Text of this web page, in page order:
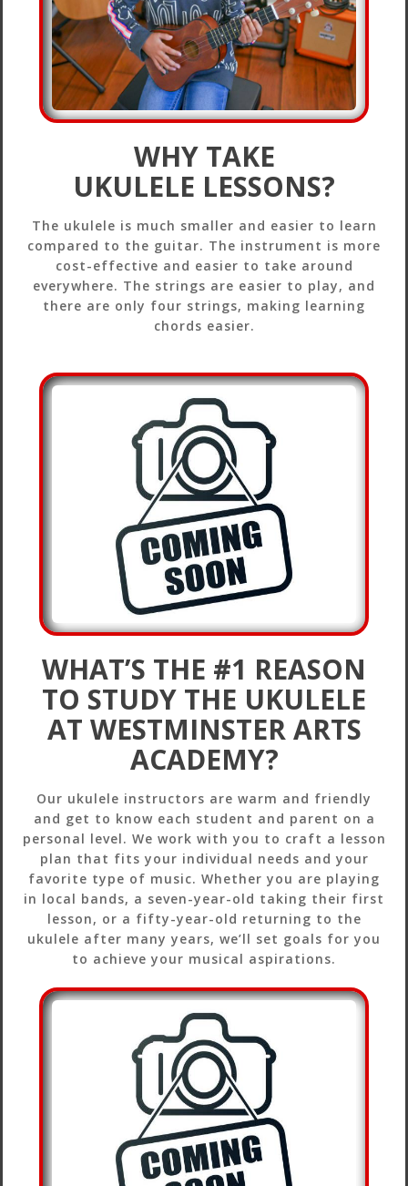
WHY TAKE
UKULELE LESSONS?
The ukulele is much smaller and easier to learn
compared to the guitar. The instrument is more
cost-effective and easier to take around
everywhere. The strings are easier to play, and
there are only four strings, making learning
chords easier.
WHAT’S THE #1 REASON
TO STUDY THE UKULELE
AT WESTMINSTER ARTS
ACADEMY?
Our ukulele instructors are warm and friendly
and get to know each student and parent on a
personal level. We work with you to craft a lesson
plan that fits your individual needs and your
favorite type of music. Whether you are playing
in local bands, a seven-year-old taking their first
lesson, or a fifty-year-old returning to the
ukulele after many years, we’ll set goals for you
to achieve your musical aspirations.